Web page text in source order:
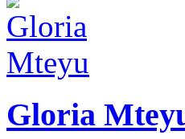
Gloria